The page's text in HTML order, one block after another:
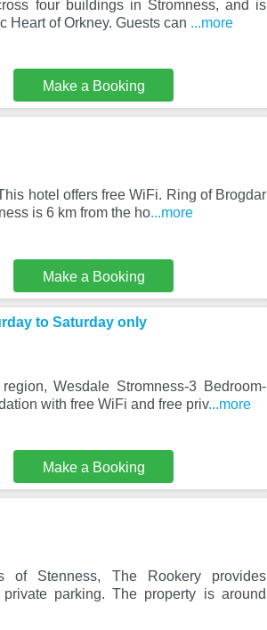
four buildings in Stromness, and is
Heart of Orkney. Guests can ...more
Make a Booking
hotel offers free WiFi. Ring of Brogdar
is 6 km from the ho...more
Make a Booking
to Saturday only
Wesdale Stromness-3 Bedroom-
with free WiFi and free priv...more
Make a Booking
of Stenness, The Rookery provides
parking. The property is around